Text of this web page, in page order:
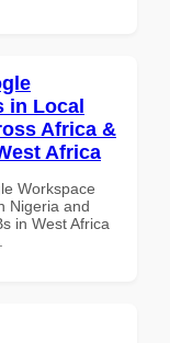
in Local
Africa &
Africa
Workspace
Nigeria and
in West Africa